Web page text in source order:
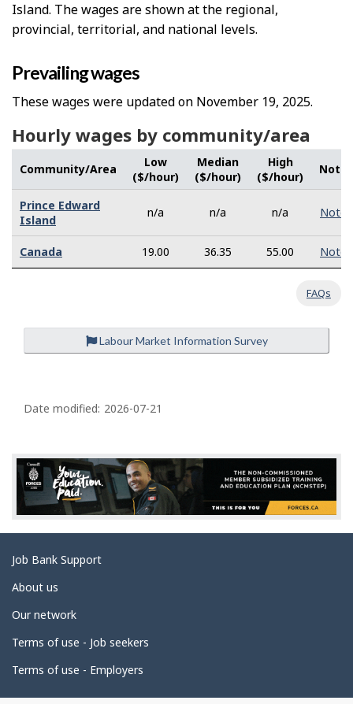
Island. The wages are shown at the regional,
provincial, territorial, and national levels.
Prevailing wages
These wages were updated on November 19, 2025.
Hourly wages by community/area
Community/Area
Low
($/hour)
Median
($/hour)
High
($/hour)
Note
Prince Edward
Island
n/a n/a n/a Note
Canada 19.00 36.35 55.00 Note
FAQs
Labour Market Information Survey
a
e
d
e
t
i
l
s
Date modified: 2026-07-21
Related
links
Job Bank Support
About us
Our network
Terms of use - Job seekers
Terms of use - Employers